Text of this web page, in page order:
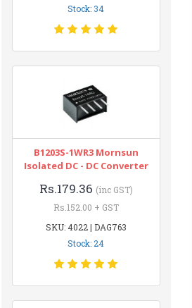
Stock: 34
B1203S-1WR3 Mornsun
Isolated DC - DC Converter
Rs.179.36 (inc GST)
Rs.152.00 + GST
SKU: 4022 | DAG763
Stock: 24